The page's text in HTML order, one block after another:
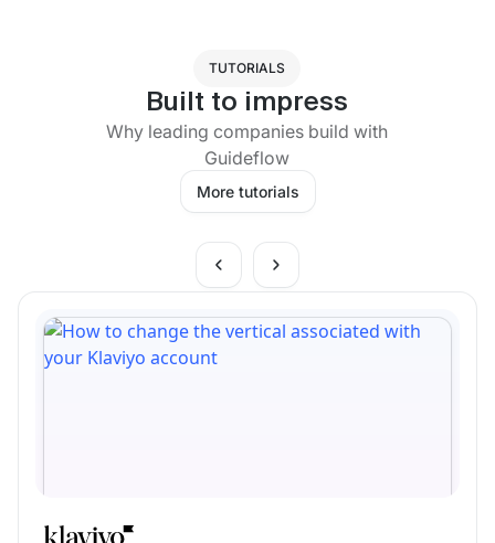
TUTORIALS
Built to impress
Why leading companies build with
Guideflow
More tutorials